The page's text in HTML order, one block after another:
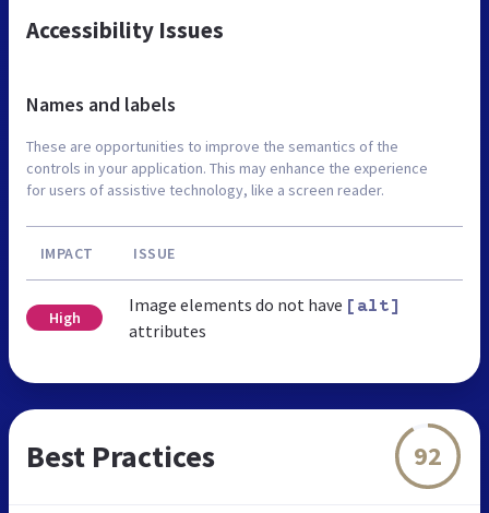
Accessibility Issues
Names and labels
These are opportunities to improve the semantics of the
controls in your application. This may enhance the experience
for users of assistive technology, like a screen reader.
IMPACT ISSUE
High
Image elements do not have [alt]
attributes
Best Practices 92